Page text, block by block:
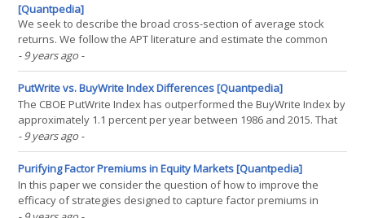
[Quantpedia]
We seek to describe the broad cross-section of average stock
returns. We follow the APT literature and estimate the common
factor structure among a large cross-section containing 278 decile
portfolios (associated with 28 market anomalies). Our statistical
model contains seven common factors (with an(...)
- 9 years ago -
PutWrite vs. BuyWrite Index Differences [Quantpedia]
The CBOE PutWrite Index has outperformed the BuyWrite Index by
approximately 1.1 percent per year between 1986 and 2015. That
is pretty impressive. But troubling. Yes – troubling – because the
theory of put-call parity tells us that such outperformance should
be almost impossible via a(...)
- 9 years ago -
Purifying Factor Premiums in Equity Markets [Quantpedia]
In this paper we consider the question of how to improve the
efficacy of strategies designed to capture factor premiums in